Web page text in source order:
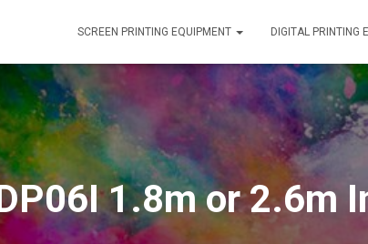
SCREEN PRINTING EQUIPMENT DIGITAL PRINTING
1.8m or 2.6m